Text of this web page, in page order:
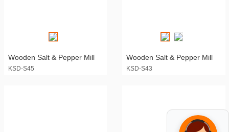
Wooden Salt & Pepper Mill
KSD-S45
Wooden Salt & Pepper Mill
KSD-S43